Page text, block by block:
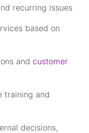
recurring issues
based on
and customer
training and
decisions,